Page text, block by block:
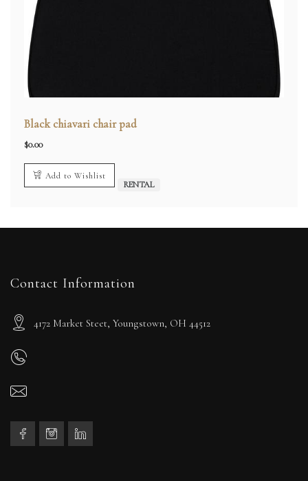
Black chiavari chair pad
$0.00
Add to Wishlist
RENTAL
Contact Information
4172 Market Steet, Youngstown, OH 44512